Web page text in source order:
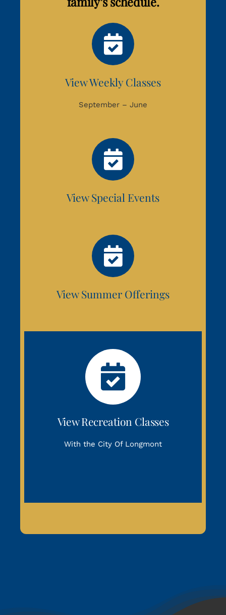
View Weekly Classes
September – June
View Special Events
View Summer Offerings
View Recreation Classes
With the City Of Longmont